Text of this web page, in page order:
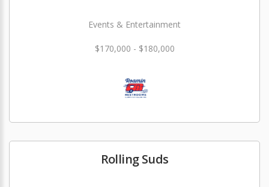
Events & Entertainment
$170,000 - $180,000
Rolling Suds